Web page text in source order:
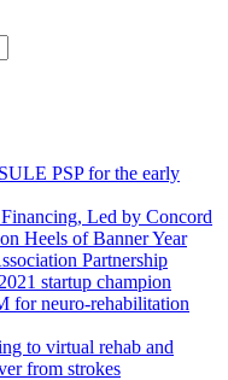
PSP for the early
Led by Concord
Heels of Banner Year
Partnership
startup champion
for neuro-rehabilitation
to virtual rehab and
from strokes